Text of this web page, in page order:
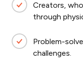
Creators,
through
Problem-
challenges.